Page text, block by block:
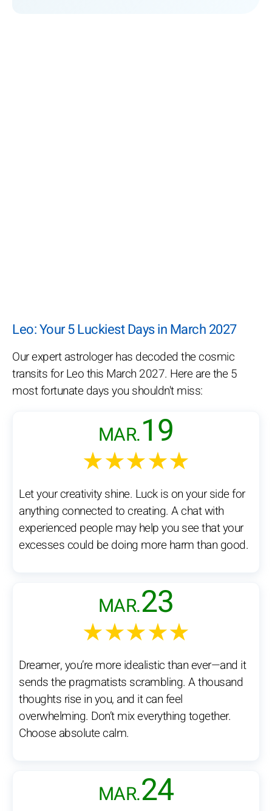
Leo: Your 5 Luckiest Days in March 2027
Our expert astrologer has decoded the cosmic
transits for Leo this March 2027. Here are the 5
most fortunate days you shouldn't miss:
MAR.19
★★★★★
Let your creativity shine. Luck is on your side for
anything connected to creating. A chat with
experienced people may help you see that your
excesses could be doing more harm than good.
MAR.23
★★★★★
Dreamer, you’re more idealistic than ever—and it
sends the pragmatists scrambling. A thousand
thoughts rise in you, and it can feel
overwhelming. Don’t mix everything together.
Choose absolute calm.
MAR.24